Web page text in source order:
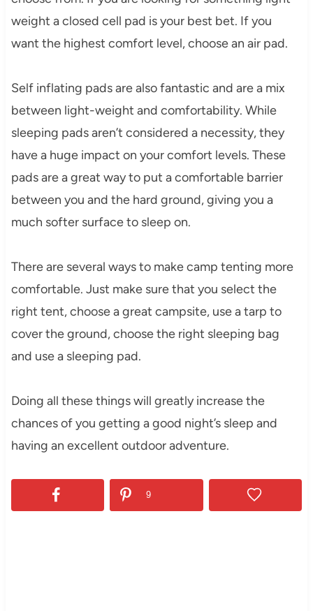
weight a closed cell pad is your best bet. If you
want the highest comfort level, choose an air pad.
Self inflating pads are also fantastic and are a mix
between light-weight and comfortability. While
sleeping pads aren’t considered a necessity, they
have a huge impact on your comfort levels. These
pads are a great way to put a comfortable barrier
between you and the hard ground, giving you a
much softer surface to sleep on.
There are several ways to make camp tenting more
comfortable. Just make sure that you select the
right tent, choose a great campsite, use a tarp to
cover the ground, choose the right sleeping bag
and use a sleeping pad.
Doing all these things will greatly increase the
chances of you getting a good night’s sleep and
having an excellent outdoor adventure.
9